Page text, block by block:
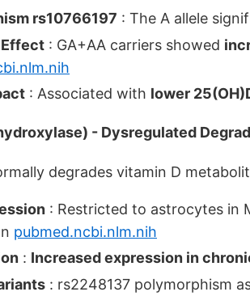
rs10766197 : The A allele
: GA+AA carriers showed
: Associated with lower
- Dysregulated
degrades vitamin D
: Restricted to astrocytes in
pubmed.ncbi.nlm.nih
: Increased expression in
: rs2248137 polymorphism